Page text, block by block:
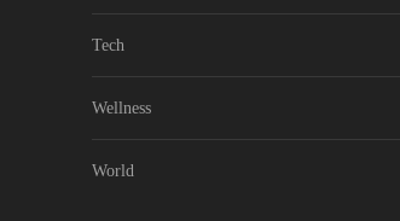
Tech
Wellness
World